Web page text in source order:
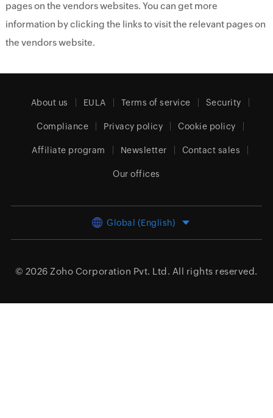
pages on the vendors websites. You can get more
information by clicking the links to visit the relevant pages on
the vendors website.
About us EULA Terms of service Security
Compliance Privacy policy Cookie policy
Affiliate program Newsletter Contact sales
Our offices
Global (English)
© 2026 Zoho Corporation Pvt. Ltd. All rights reserved.